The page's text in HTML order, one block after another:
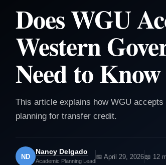
Does WGU
Western
Need to Know
This article explains how WGU
planning for transfer credit.
ND
Nancy Delgado
Academic Planning Lead
📅 April 29, 2026📖 12